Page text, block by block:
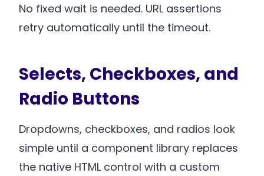
No fixed wait is needed. URL assertions
retry automatically until the timeout.
Selects, Checkboxes, and
Radio Buttons
Dropdowns, checkboxes, and radios look
simple until a component library replaces
the native HTML control with a custom